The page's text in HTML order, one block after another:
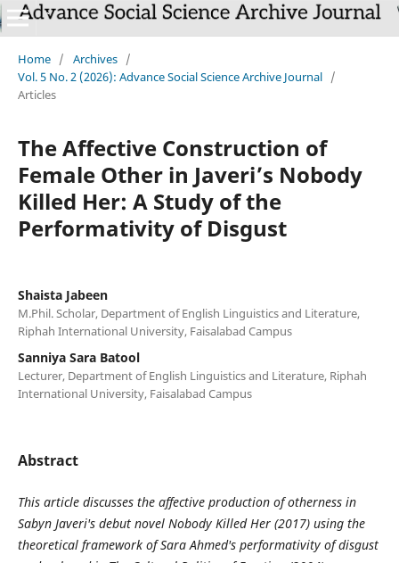
Home / Archives /
Vol. 5 No. 2 (2026): Advance Social Science Archive Journal /
Articles
The Affective Construction of
Female Other in Javeri’s Nobody
Killed Her: A Study of the
Performativity of Disgust
Shaista Jabeen
M.Phil. Scholar, Department of English Linguistics and Literature,
Riphah International University, Faisalabad Campus
Sanniya Sara Batool
Lecturer, Department of English Linguistics and Literature, Riphah
International University, Faisalabad Campus
Abstract
This article discusses the affective production of otherness in
Sabyn Javeri's debut novel Nobody Killed Her (2017) using the
theoretical framework of Sara Ahmed's performativity of disgust